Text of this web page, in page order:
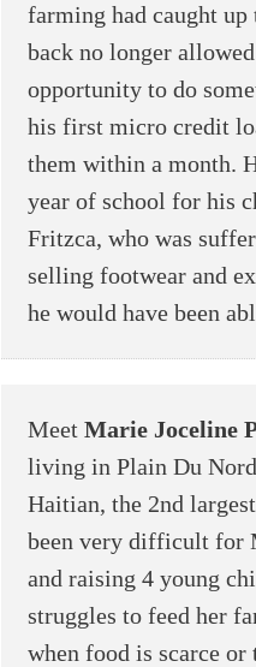
farming had caught
back no longer
opportunity to do
his first micro credit
them within a month.
year of school for his
Fritzca, who was
selling footwear and
he would have been
Meet Marie Joceline
living in Plain Du
Haitian, the 2nd
been very difficult for
and raising 4 young
struggles to feed her
when food is scarce